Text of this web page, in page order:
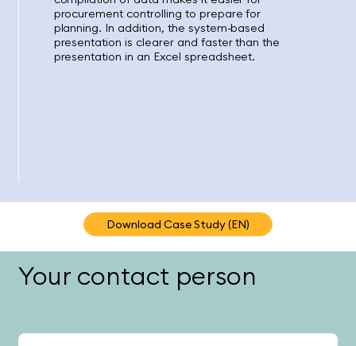
procurement controlling to prepare for
planning. In addition, the system-based
presentation is clearer and faster than the
presentation in an Excel spreadsheet.
Download Case Study (EN)
Your contact person